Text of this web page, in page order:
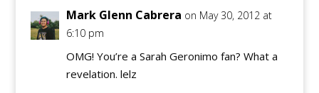
Mark Glenn Cabrera on May 30, 2012 at
6:10 pm
OMG! You’re a Sarah Geronimo fan? What a
revelation. lelz